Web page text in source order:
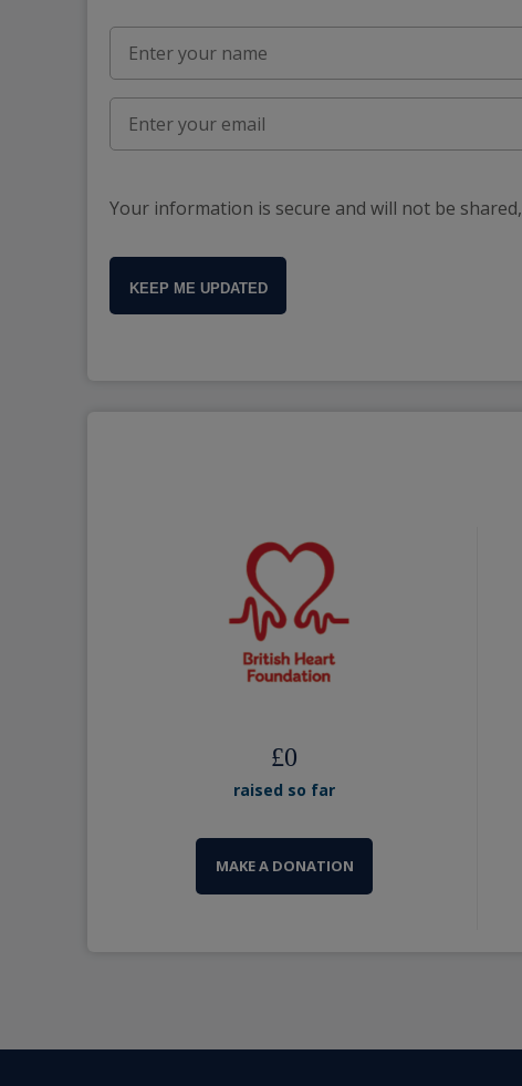
Your information is secure and will not be shared,
KEEP ME UPDATED
£0
raised so far
MAKE A DONATION